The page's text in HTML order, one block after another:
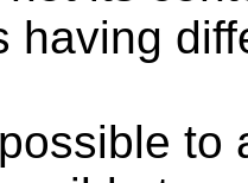
having
to